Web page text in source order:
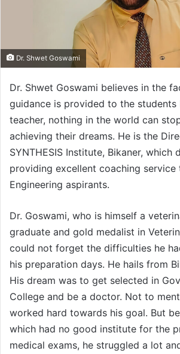
Dr. Shwet Goswami
Dr. Shwet Goswami believes in the
guidance is provided to the students
teacher, nothing in the world can
achieving their dreams. He is the
SYNTHESIS Institute, Bikaner, which
providing excellent coaching service
Engineering aspirants.
Dr. Goswami, who is himself a
graduate and gold medalist in
could not forget the difficulties he
his preparation days. He hails from
His dream was to get selected in
College and be a doctor. Not to
worked hard towards his goal. But
which had no good institute for the
medical exams, he struggled a lot